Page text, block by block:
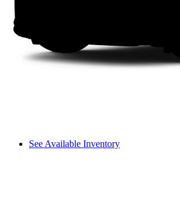
See Available Inventory